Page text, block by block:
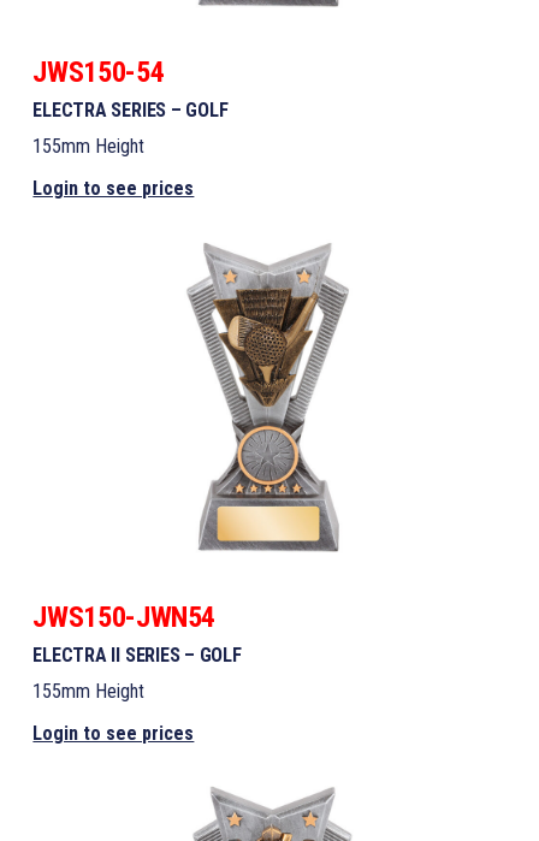
JWS150-54
ELECTRA SERIES – GOLF
155mm Height
Login to see prices
JWS150-JWN54
ELECTRA II SERIES – GOLF
155mm Height
Login to see prices